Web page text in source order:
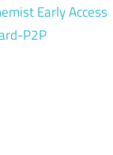
Early Access
P2P